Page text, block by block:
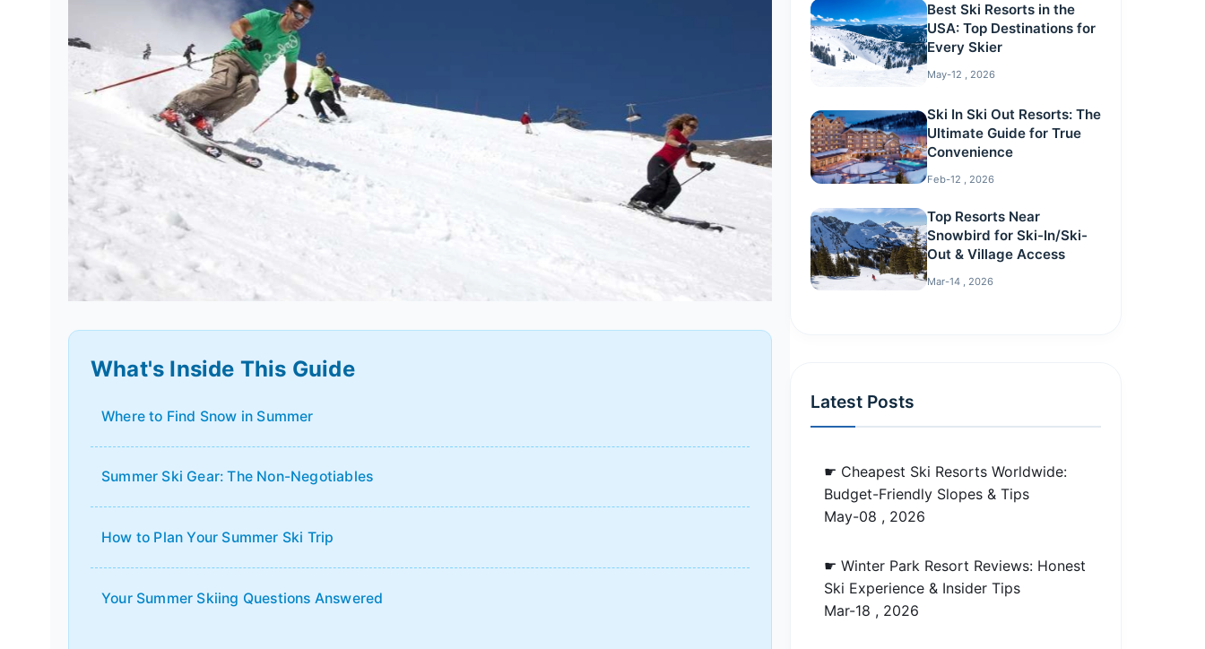
What's Inside This Guide
Where to Find Snow in Summer
Summer Ski Gear: The Non-Negotiables
How to Plan Your Summer Ski Trip
Your Summer Skiing Questions Answered
Best Ski Resorts in the
USA: Top Destinations for
Every Skier
May-12 , 2026
Ski In Ski Out Resorts: The
Ultimate Guide for True
Convenience
Feb-12 , 2026
Top Resorts Near
Snowbird for Ski-In/Ski-
Out & Village Access
Mar-14 , 2026
Latest Posts
☛ Cheapest Ski Resorts Worldwide:
Budget-Friendly Slopes & Tips
May-08 , 2026
☛ Winter Park Resort Reviews: Honest
Ski Experience & Insider Tips
Mar-18 , 2026